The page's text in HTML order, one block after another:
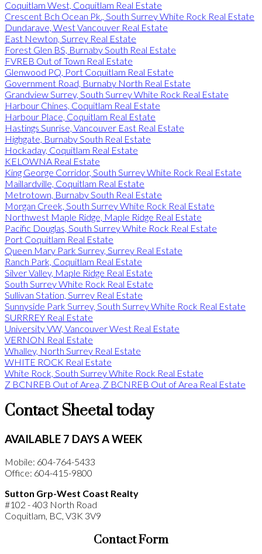
Coquitlam West, Coquitlam Real Estate
Crescent Bch Ocean Pk., South Surrey White Rock Real Estate
Dundarave, West Vancouver Real Estate
East Newton, Surrey Real Estate
Forest Glen BS, Burnaby South Real Estate
FVREB Out of Town Real Estate
Glenwood PQ, Port Coquitlam Real Estate
Government Road, Burnaby North Real Estate
Grandview Surrey, South Surrey White Rock Real Estate
Harbour Chines, Coquitlam Real Estate
Harbour Place, Coquitlam Real Estate
Hastings Sunrise, Vancouver East Real Estate
Highgate, Burnaby South Real Estate
Hockaday, Coquitlam Real Estate
KELOWNA Real Estate
King George Corridor, South Surrey White Rock Real Estate
Maillardville, Coquitlam Real Estate
Metrotown, Burnaby South Real Estate
Morgan Creek, South Surrey White Rock Real Estate
Northwest Maple Ridge, Maple Ridge Real Estate
Pacific Douglas, South Surrey White Rock Real Estate
Port Coquitlam Real Estate
Queen Mary Park Surrey, Surrey Real Estate
Ranch Park, Coquitlam Real Estate
Silver Valley, Maple Ridge Real Estate
South Surrey White Rock Real Estate
Sullivan Station, Surrey Real Estate
Sunnyside Park Surrey, South Surrey White Rock Real Estate
SURRREY Real Estate
University VW, Vancouver West Real Estate
VERNON Real Estate
Whalley, North Surrey Real Estate
WHITE ROCK Real Estate
White Rock, South Surrey White Rock Real Estate
Z BCNREB Out of Area, Z BCNREB Out of Area Real Estate
Contact Sheetal today
AVAILABLE 7 DAYS A WEEK
Mobile: 604-764-5433
Office: 604-415-9800
Sutton Grp-West Coast Realty
#102 - 403 North Road
Coquitlam, BC, V3K 3V9
Contact Form